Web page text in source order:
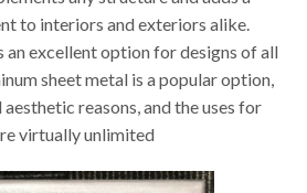
to interiors and exteriors alike.
an excellent option for designs of all
sheet metal is a popular option,
reasons, and the uses for
virtually unlimited